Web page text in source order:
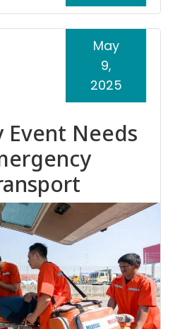
Event Needs
May
9,
2025